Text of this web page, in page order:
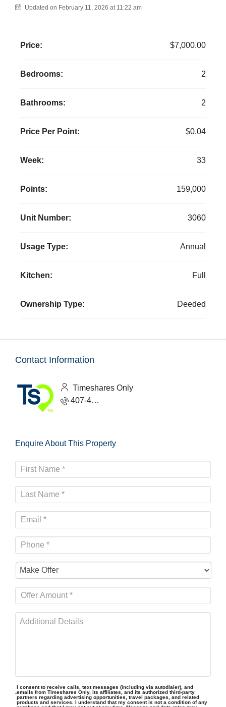
Updated on February 11, 2026 at 11:22 am
Price: $7,000.00
Bedrooms: 2
Bathrooms: 2
Price Per Point: $0.04
Week: 33
Points: 159,000
Unit Number: 3060
Usage Type: Annual
Kitchen: Full
Ownership Type: Deeded
Contact Information
Timeshares Only
407-465-1888
Enquire About This Property
I consent to receive calls, text messages (including via autodialer), and
emails from Timeshares Only, its affiliates, and its authorized third-party
partners regarding advertising opportunities, travel packages, and related
products and services. I understand that my consent is not a condition of any